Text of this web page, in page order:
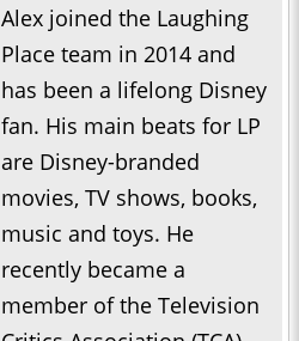
Alex joined the Laughing
Place team in 2014 and
has been a lifelong Disney
fan. His main beats for LP
are Disney-branded
movies, TV shows, books,
music and toys. He
recently became a
member of the Television